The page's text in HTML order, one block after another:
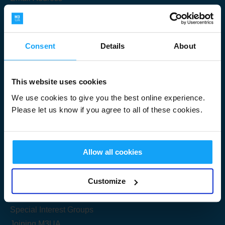
Consent Details About
This website uses cookies
We use cookies to give you the best online experience.
Please let us know if you agree to all of these cookies.
Allow all cookies
Customize
Useful Links
Get Started
Share your knowledge
Special Interest Groups
Submit